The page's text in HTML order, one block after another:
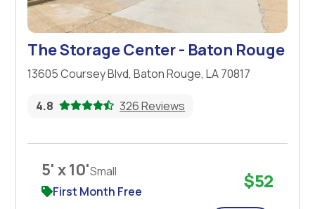
The Storage Center - Baton Rouge
13605 Coursey Blvd, Baton Rouge, LA 70817
4.8 326 Reviews
5' x 10'Small
First Month Free
$52